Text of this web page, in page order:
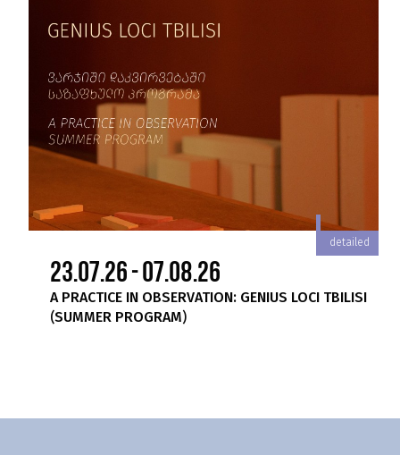
detailed
23.07.26 - 07.08.26
A PRACTICE IN OBSERVATION: GENIUS LOCI TBILISI
(SUMMER PROGRAM)